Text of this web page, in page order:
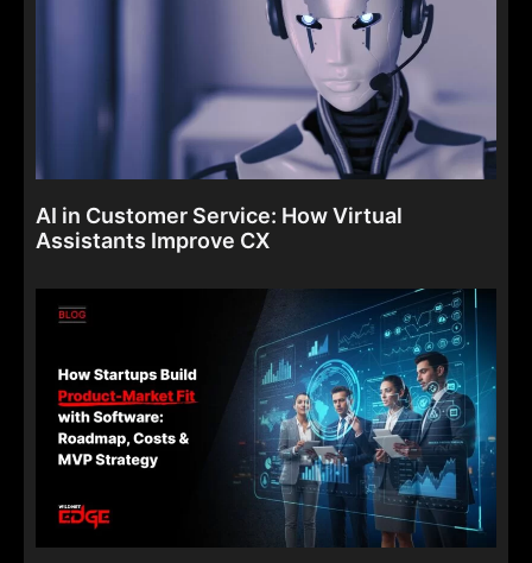
AI in Customer Service: How Virtual
Assistants Improve CX